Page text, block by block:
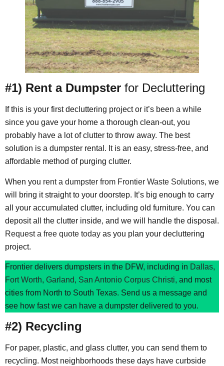
#1) Rent a Dumpster for Decluttering
If this is your first decluttering project or it’s been a while
since you gave your home a thorough clean-out, you
probably have a lot of clutter to throw away. The best
solution is a dumpster rental. It is an easy, stress-free, and
affordable method of purging clutter.
When you rent a dumpster from Frontier Waste Solutions, we
will bring it straight to your doorstep. It’s big enough to carry
all your accumulated clutter, including old furniture. You can
deposit all the clutter inside, and we will handle the disposal.
Request a free quote today as you plan your decluttering
project.
Frontier delivers dumpsters in the DFW, including in Dallas,
Fort Worth, Garland, San Antonio Corpus Christi, and most
cities from North to South Texas. Send us a message and
see how fast we can have a dumpster delivered to you.
#2) Recycling
For paper, plastic, and glass clutter, you can send them to
recycling. Most neighborhoods these days have curbside